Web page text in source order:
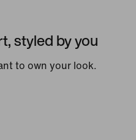
styled by you
to own your look.